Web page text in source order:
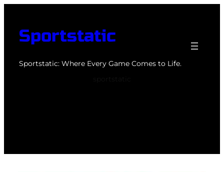
contentSportstatic
Sportstatic: Where Every Game Comes to Life.